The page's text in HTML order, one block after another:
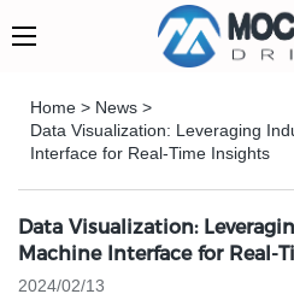
Home > News >
Data Visualization: Leveraging
Interface for Real-Time Insights
Data Visualization:
Machine Interface for Real-
2024/02/13